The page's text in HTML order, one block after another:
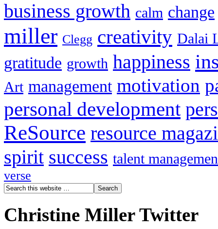
business growth calm change
miller Clegg creativity Dalai
gratitude growth happiness
Art management motivation
personal development
ReSource resource
spirit success talent
verse
Christine Miller Twitter